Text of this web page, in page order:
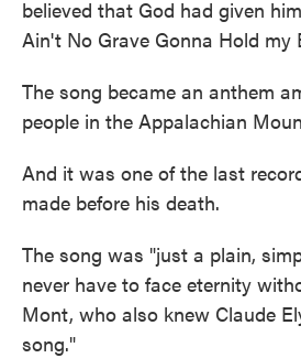
believed that God had given
Ain't No Grave Gonna Hold my
The song became an anthem
people in the Appalachian
And it was one of the last
made before his death.
The song was "just a plain,
never have to face eternity
Mont, who also knew Claude
song."